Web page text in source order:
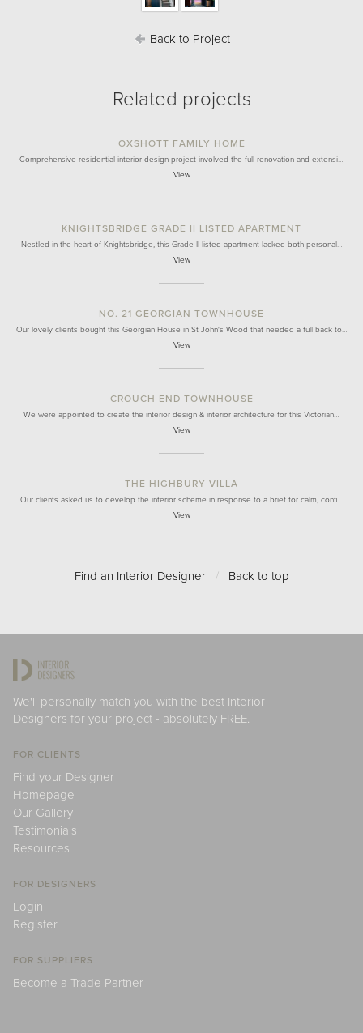
Back to Project
Related projects
OXSHOTT FAMILY HOME
Comprehensive residential interior design project involved the full renovation and extensi…
View
KNIGHTSBRIDGE GRADE II LISTED APARTMENT
Nestled in the heart of Knightsbridge, this Grade II listed apartment lacked both personal…
View
NO. 21 GEORGIAN TOWNHOUSE
Our lovely clients bought this Georgian House in St John's Wood that needed a full back to…
View
CROUCH END TOWNHOUSE
We were appointed to create the interior design & interior architecture for this Victorian…
View
THE HIGHBURY VILLA
Our clients asked us to develop the interior scheme in response to a brief for calm, confi…
View
Find an Interior Designer / Back to top
We'll personally match you with the best Interior
Designers for your project - absolutely FREE.
FOR CLIENTS
Find your Designer
Homepage
Our Gallery
Testimonials
Resources
FOR DESIGNERS
Login
Register
FOR SUPPLIERS
Become a Trade Partner